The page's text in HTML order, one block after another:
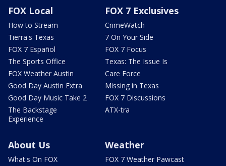
FOX Local
How to Stream
Tierra's Texas
FOX 7 Español
The Sports Office
FOX Weather Austin
Good Day Austin Extra
Good Day Music Take 2
The Backstage
Experience
FOX 7 Exclusives
CrimeWatch
7 On Your Side
FOX 7 Focus
Texas: The Issue Is
Care Force
Missing in Texas
FOX 7 Discussions
ATX-tra
About Us
What's On FOX
Weather
FOX 7 Weather Pawcast